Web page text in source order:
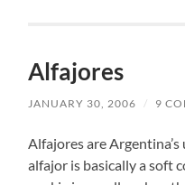
Alfajores
JANUARY 30, 2006 / 9
Alfajores are
alfajor is basically a soft